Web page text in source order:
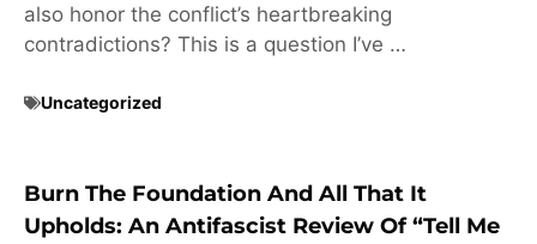
also honor the conflict’s heartbreaking
contradictions? This is a question I’ve …
Uncategorized
Burn The Foundation And All That It
Upholds: An Antifascist Review Of “Tell Me